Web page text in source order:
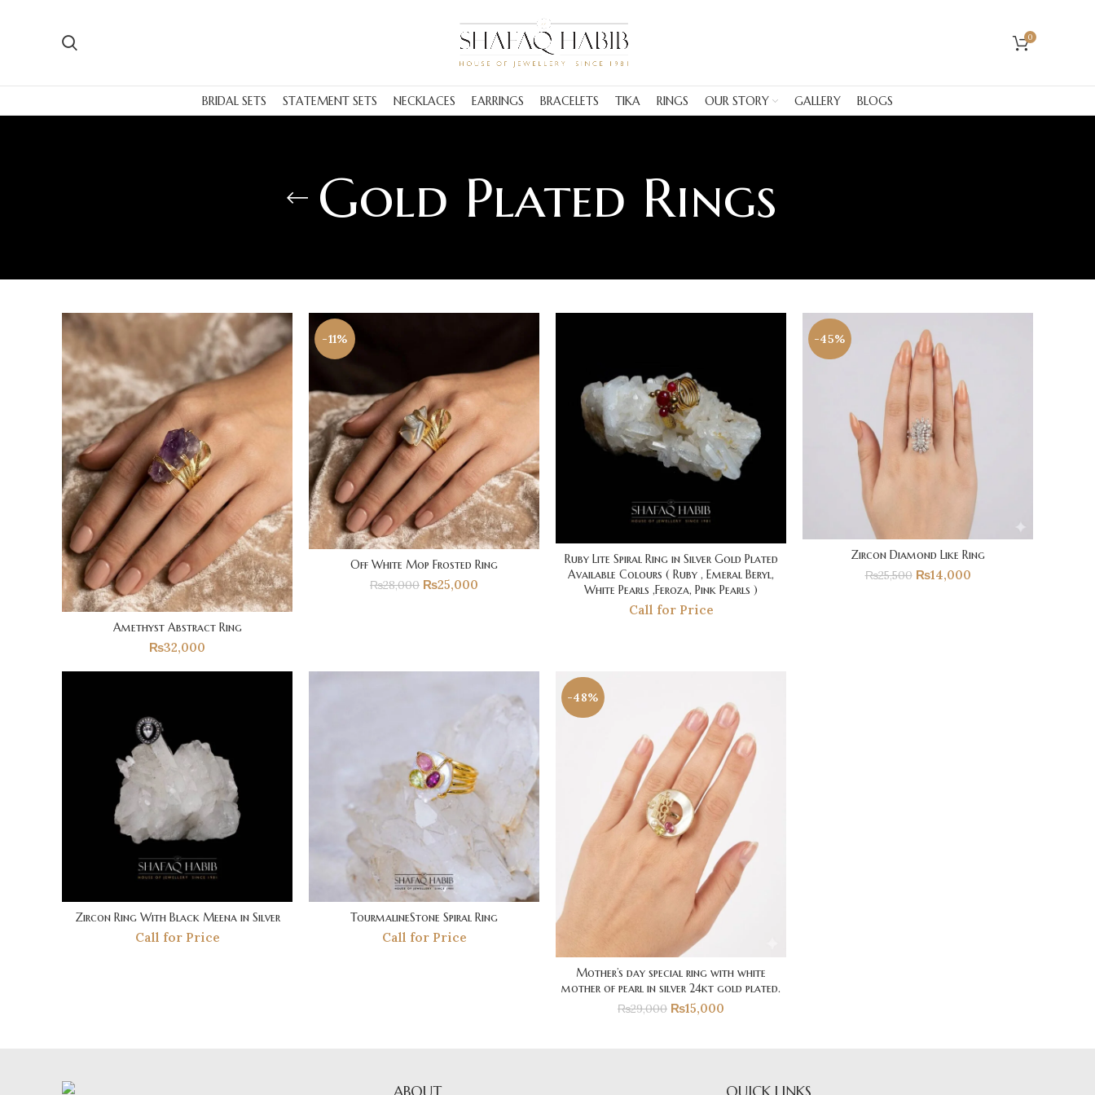
0
BRIDAL SETS STATEMENT SETS NECKLACES EARRINGS BRACELETS TIKA RINGS OUR STORY GALLERY BLOGS
Gold Plated Rings
Amethyst Abstract Ring
₨32,000
-11%
Off White Mop Frosted Ring
₨28,000 ₨25,000
Ruby Lite Spiral Ring in Silver Gold Plated
Available Colours ( Ruby , Emeral Beryl,
White Pearls ,Feroza, Pink Pearls )
Call for Price
-45%
Zircon Diamond Like Ring
₨25,500 ₨14,000
Zircon Ring With Black Meena in Silver
Call for Price
TourmalineStone Spiral Ring
Call for Price
-48%
Mother’s day special ring with white
mother of pearl in silver 24kt gold plated.
₨29,000 ₨15,000